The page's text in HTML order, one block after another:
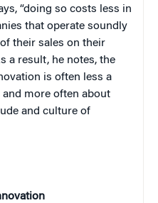
“doing so costs less in
that operate soundly
their sales on their
a result, he notes, the
is often less a
more often about
and culture of